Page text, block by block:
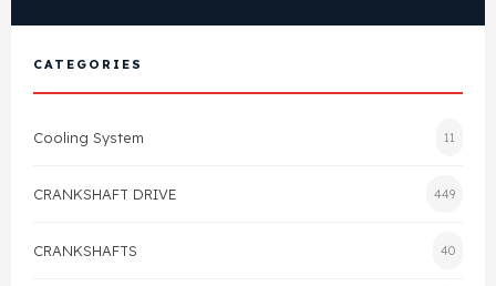
View All Products
Gasket
Head Gasket
Valve Train
Shop By Brand
FAQ's
Contact Us
CATEGORIES
Cooling System 11
CRANKSHAFT DRIVE 449
CRANKSHAFTS 40